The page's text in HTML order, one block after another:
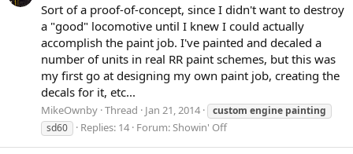
Sort of a proof-of-concept, since I didn't want to destroy
a "good" locomotive until I knew I could actually
accomplish the paint job. I've painted and decaled a
number of units in real RR paint schemes, but this was
my first go at designing my own paint job, creating the
decals for it, etc...
MikeOwnby Thread Jan 21, 2014 custom engine painting
sd60
Replies: 14 Forum:Showin' Off